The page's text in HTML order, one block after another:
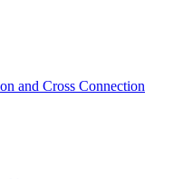
and Cross Connection